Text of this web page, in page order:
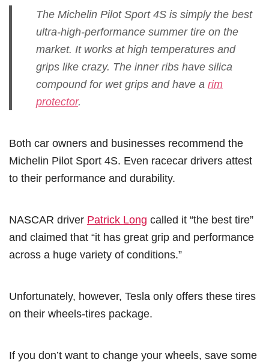
The Michelin Pilot Sport 4S is simply the best
ultra-high-performance summer tire on the
market. It works at high temperatures and
grips like crazy. The inner ribs have silica
compound for wet grips and have a rim
protector.
Both car owners and businesses recommend the
Michelin Pilot Sport 4S. Even racecar drivers attest
to their performance and durability.
NASCAR driver Patrick Long called it “the best tire”
and claimed that “it has great grip and performance
across a huge variety of conditions.”
Unfortunately, however, Tesla only offers these tires
on their wheels-tires package.
If you don’t want to change your wheels, save some